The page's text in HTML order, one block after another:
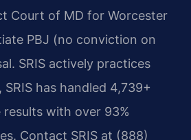
Court of MD for Worcester
PBJ (no conviction on
SRIS actively practices
has handled 4,739+
with over 93%
Contact SRIS at (888)